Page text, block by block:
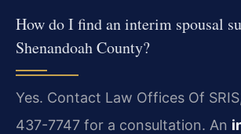
How do I find an interim spousal
Shenandoah County?
Yes. Contact Law Offices Of
437-7747 for a consultation. An